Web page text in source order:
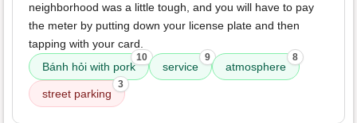
neighborhood was a little tough, and you will have to pay
the meter by putting down your license plate and then
tapping with your card.
Bánh hỏi with pork
10
service
9
atmosphere
8
street parking
3